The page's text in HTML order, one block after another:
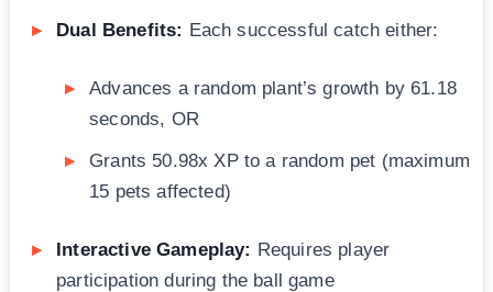
Dual Benefits: Each successful catch either:
Advances a random plant’s growth by 61.18
seconds, OR
Grants 50.98x XP to a random pet (maximum
15 pets affected)
Interactive Gameplay: Requires player
participation during the ball game